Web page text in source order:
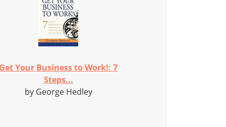
Get Your Business to Work!: 7
Steps...
by George Hedley